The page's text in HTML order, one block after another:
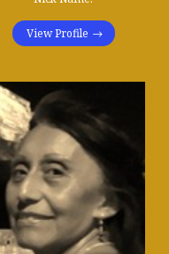
View Profile